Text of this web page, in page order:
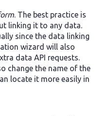
. The best practice is
linking it to any data.
since the data linking
wizard will also
data API requests.
change the name of the
locate it more easily in